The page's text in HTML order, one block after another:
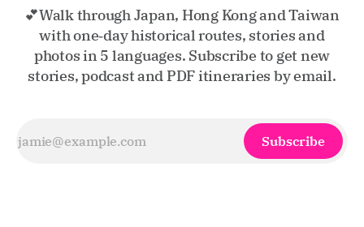
💕Walk through Japan, Hong Kong and Taiwan
with one‑day historical routes, stories and
photos in 5 languages. Subscribe to get new
stories, podcast and PDF itineraries by email.
Subscribe